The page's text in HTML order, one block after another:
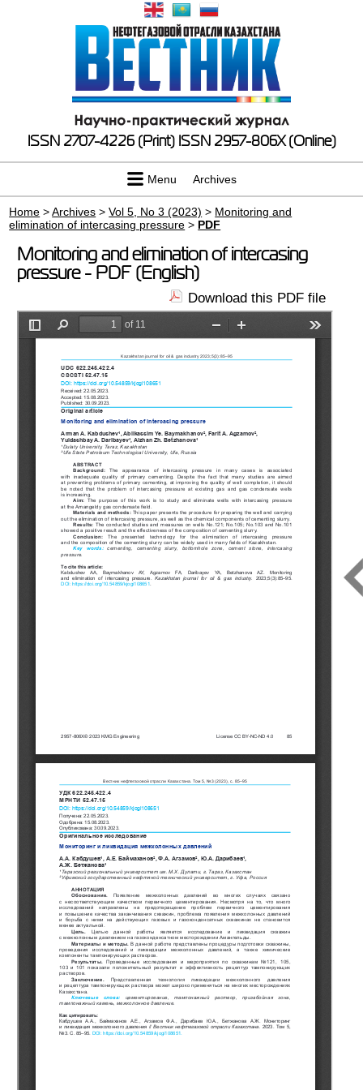
ISSN 2707-4226 (Print) ISSN 2957-806X (Online)
Menu Archives
Home >Archives >Vol 5, No 3 (2023) > Monitoring and
elimination of intercasing pressure > PDF
Monitoring and elimination of intercasing
pressure - PDF (English)
Download this PDF file